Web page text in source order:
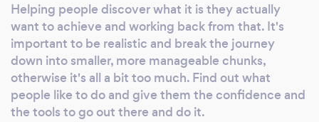
Helping people discover what it is they actually
want to achieve and working back from that. It's
important to be realistic and break the journey
down into smaller, more manageable chunks,
otherwise it's all a bit too much. Find out what
people like to do and give them the confidence and
the tools to go out there and do it.